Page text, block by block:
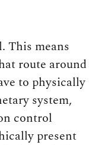
This means
route around
to physically
system,
control
present